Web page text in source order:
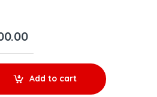
- $650.00 + $250.00
Add to cart